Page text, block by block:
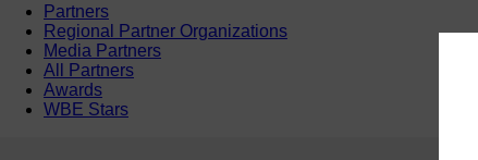
Partners
Regional Partner Organizations
Media Partners
All Partners
Awards
WBE Stars